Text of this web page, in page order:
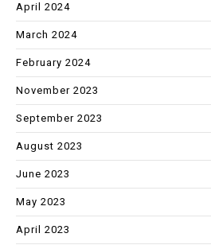
April 2024
March 2024
February 2024
November 2023
September 2023
August 2023
June 2023
May 2023
April 2023